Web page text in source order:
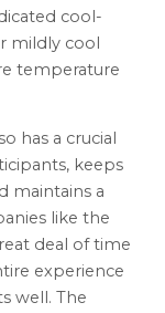
cool-
mildly cool
temperature
has a crucial
keeps
maintains a
like the
deal of time
experience
well. The